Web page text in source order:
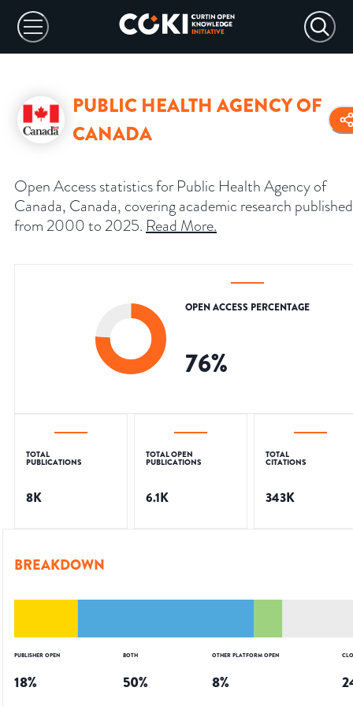
PUBLIC HEALTH AGENCY OF
CANADA
Open Access statistics for Public Health Agency of
Canada, Canada, covering academic research published
from 2000 to 2025. Read More.
OPEN ACCESS PERCENTAGE
76%
TOTAL
PUBLICATIONS
8K
TOTAL OPEN
PUBLICATIONS
6.1K
TOTAL
CITATIONS
343K
BREAKDOWN
PUBLISHER OPEN
18%
BOTH
50%
OTHER PLATFORM OPEN
8%